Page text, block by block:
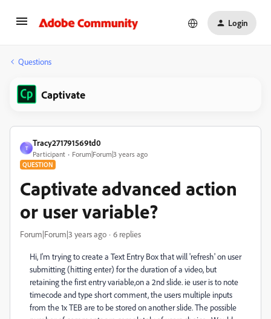
Login
Questions
Captivate
T
Tracy271791569td0
Participant Forum|Forum|3 years ago
QUESTION
Captivate advanced action
or user variable?
Forum|Forum|3 years ago 6 replies
Hi, I'm trying to create a Text Entry Box that will 'refresh' on user
submitting (hitting enter) for the duration of a video, but
retaining the first entry variable,on a 2nd slide. ie user is to note
timecode and type short comment, the users multiple inputs
from the 1x TEB are to be stored on another slide. The possible